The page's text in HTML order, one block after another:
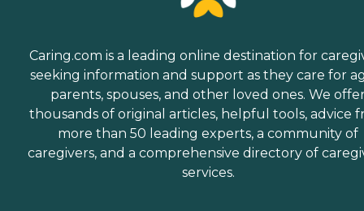
Caring.com is a leading online destination for
seeking information and support as they care for
parents, spouses, and other loved ones. We
thousands of original articles, helpful tools, advice
more than 50 leading experts, a community of
caregivers, and a comprehensive directory of
services.